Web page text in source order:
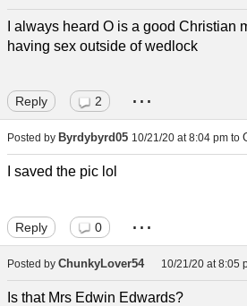
I always heard O is a good Christian
having sex outside of wedlock
Reply 2 ...
Posted by Byrdybyrd05 10/21/20 at 8:04 pm to
I saved the pic lol
Reply 0 ...
Posted by ChunkyLover54 10/21/20 at 8:05
Is that Mrs Edwin Edwards?